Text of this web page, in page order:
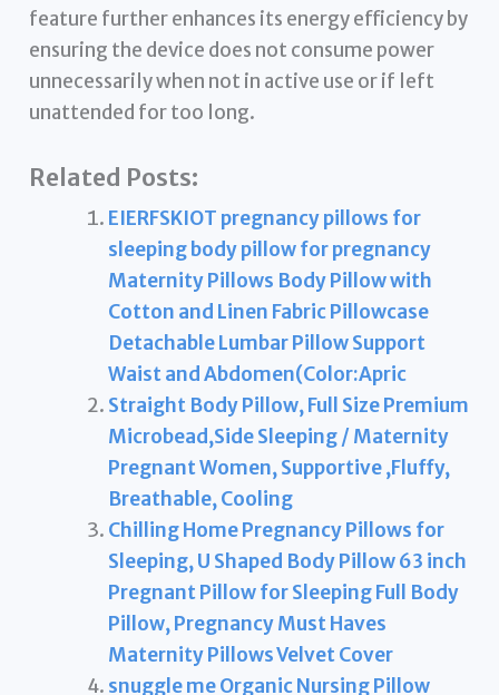
feature further enhances its energy efficiency by
ensuring the device does not consume power
unnecessarily when not in active use or if left
unattended for too long.
Related Posts:
EIERFSKIOT pregnancy pillows for
sleeping body pillow for pregnancy
Maternity Pillows Body Pillow with
Cotton and Linen Fabric Pillowcase
Detachable Lumbar Pillow Support
Waist and Abdomen(Color:Apric
Straight Body Pillow, Full Size Premium
Microbead,Side Sleeping / Maternity
Pregnant Women, Supportive ,Fluffy,
Breathable, Cooling
Chilling Home Pregnancy Pillows for
Sleeping, U Shaped Body Pillow 63 inch
Pregnant Pillow for Sleeping Full Body
Pillow, Pregnancy Must Haves
Maternity Pillows Velvet Cover
snuggle me Organic Nursing Pillow